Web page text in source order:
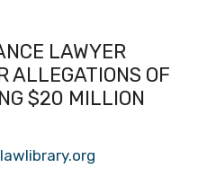
LAWYER
ALLEGATIONS OF
$20 MILLION